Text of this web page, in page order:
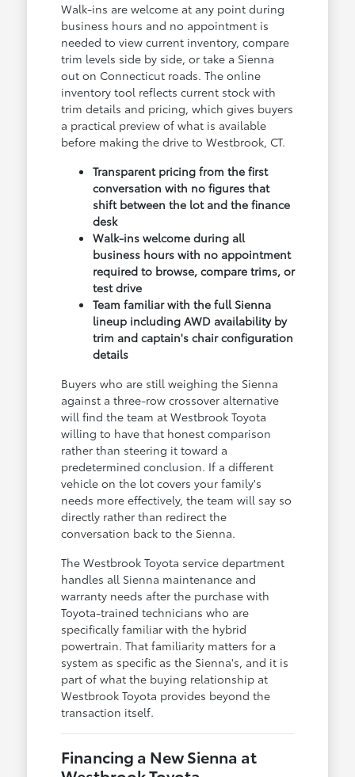
Walk-ins are welcome at any point during
business hours and no appointment is
needed to view current inventory, compare
trim levels side by side, or take a Sienna
out on Connecticut roads. The online
inventory tool reflects current stock with
trim details and pricing, which gives buyers
a practical preview of what is available
before making the drive to Westbrook, CT.
Transparent pricing from the first
conversation with no figures that
shift between the lot and the finance
desk
Walk-ins welcome during all
business hours with no appointment
required to browse, compare trims, or
test drive
Team familiar with the full Sienna
lineup including AWD availability by
trim and captain's chair configuration
details
Buyers who are still weighing the Sienna
against a three-row crossover alternative
will find the team at Westbrook Toyota
willing to have that honest comparison
rather than steering it toward a
predetermined conclusion. If a different
vehicle on the lot covers your family's
needs more effectively, the team will say so
directly rather than redirect the
conversation back to the Sienna.
The Westbrook Toyota service department
handles all Sienna maintenance and
warranty needs after the purchase with
Toyota-trained technicians who are
specifically familiar with the hybrid
powertrain. That familiarity matters for a
system as specific as the Sienna's, and it is
part of what the buying relationship at
Westbrook Toyota provides beyond the
transaction itself.
Financing a New Sienna at